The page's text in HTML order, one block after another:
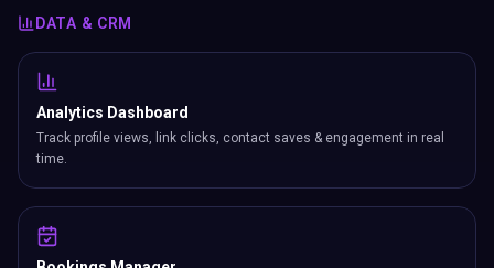
your card.
Contact Capture
Capture visitor details when they tap your card. Every tap = a lead.
Enquiries